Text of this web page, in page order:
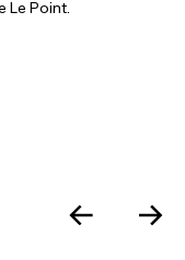
Le Point.